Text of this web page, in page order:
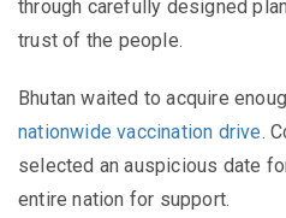
through carefully designed
trust of the people.
Bhutan waited to acquire
nationwide vaccination drive.
selected an auspicious date
entire nation for support.